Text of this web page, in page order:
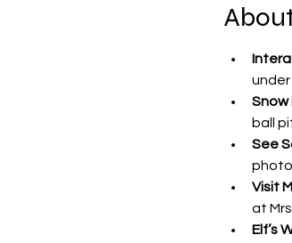
Snow
ball
See
Visit
at
Elf’s